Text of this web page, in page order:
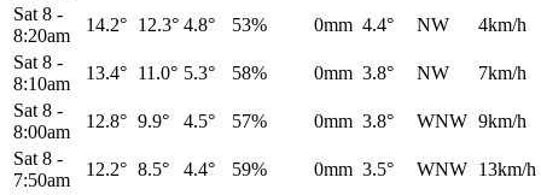
Sat 8 -
8:20am
14.2° 12.3° 4.8° 53% 0mm 4.4° NW
4km/h
Sat 8 -
8:10am
13.4° 11.0° 5.3° 58% 0mm 3.8° NW
7km/h
Sat 8 -
8:00am
12.8° 9.9° 4.5° 57% 0mm 3.8° WNW 9km/h
Sat 8 -
7:50am
12.2° 8.5° 4.4° 59% 0mm 3.5° WNW 13km/h